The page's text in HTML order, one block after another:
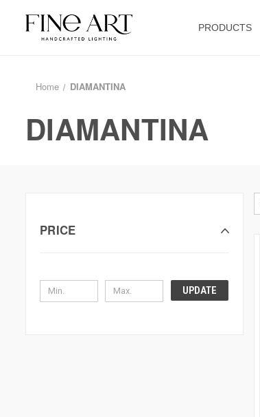
PRODUCTS
Home DIAMANTINA
DIAMANTINA
PRICE
UPDATE